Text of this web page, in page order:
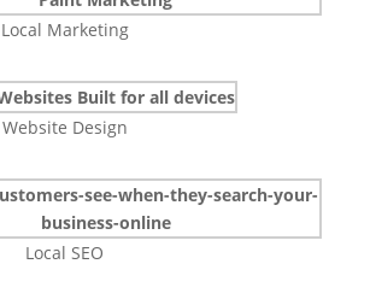
Local Marketing
Website Design
Local SEO